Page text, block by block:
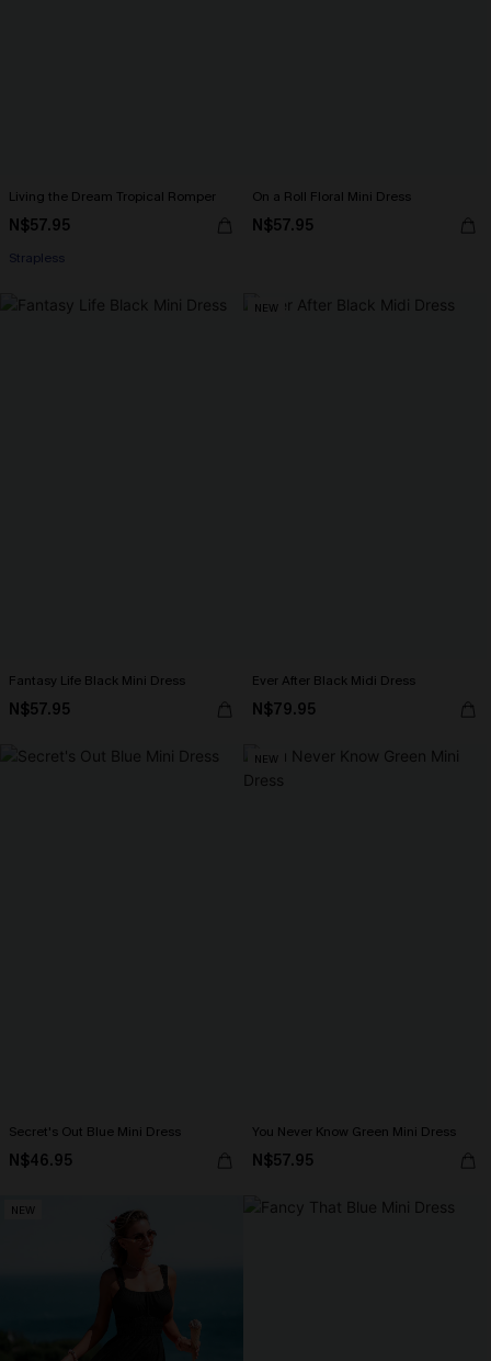
Living the Dream Tropical Romper
N$57.95
Strapless
On a Roll Floral Mini Dress
N$57.95
Fantasy Life Black Mini Dress
N$57.95
NEW
Ever After Black Midi Dress
N$79.95
Secret's Out Blue Mini Dress
N$46.95
NEW
You Never Know Green Mini Dress
N$57.95
NEW